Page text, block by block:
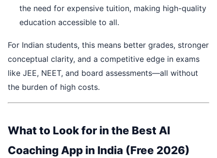
the need for expensive tuition, making high-quality
education accessible to all.
For Indian students, this means better grades, stronger
conceptual clarity, and a competitive edge in exams
like JEE, NEET, and board assessments—all without
the burden of high costs.
What to Look for in the Best AI
Coaching App in India (Free 2026)